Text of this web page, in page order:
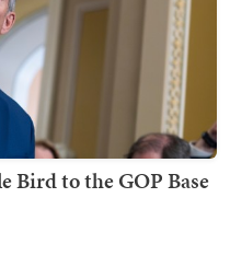
Bird to the GOP Base